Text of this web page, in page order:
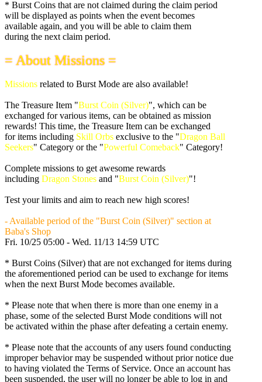
* Burst Coins that are not claimed during the claim period
will be displayed as points when the event becomes
available again, and you will be able to claim them
during the next claim period.
= About Missions =
Missions related to Burst Mode are also available!
The Treasure Item "Burst Coin (Silver)", which can be
exchanged for various items, can be obtained as mission
rewards! This time, the Treasure Item can be exchanged
for items including Skill Orbs exclusive to the "Dragon Ball
Seekers" Category or the "Powerful Comeback" Category!
Complete missions to get awesome rewards
including Dragon Stones and "Burst Coin (Silver)"!
Test your limits and aim to reach new high scores!
- Available period of the "Burst Coin (Silver)" section at
Baba's Shop
Fri. 10/25 05:00 - Wed. 11/13 14:59 UTC
* Burst Coins (Silver) that are not exchanged for items during
the aforementioned period can be used to exchange for items
when the next Burst Mode becomes available.
* Please note that when there is more than one enemy in a
phase, some of the selected Burst Mode conditions will not
be activated within the phase after defeating a certain enemy.
* Please note that the accounts of any users found conducting
improper behavior may be suspended without prior notice due
to having violated the Terms of Service. Once an account has
been suspended, the user will no longer be able to log in and